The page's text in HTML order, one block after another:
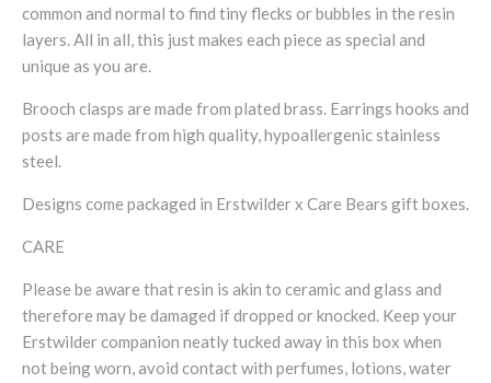
common and normal to find tiny flecks or bubbles in the resin
layers. All in all, this just makes each piece as special and
unique as you are.
Brooch clasps are made from plated brass. Earrings hooks and
posts are made from high quality, hypoallergenic stainless
steel.
Designs come packaged in Erstwilder x Care Bears gift boxes.
CARE
Please be aware that resin is akin to ceramic and glass and
therefore may be damaged if dropped or knocked. Keep your
Erstwilder companion neatly tucked away in this box when
not being worn, avoid contact with perfumes, lotions, water